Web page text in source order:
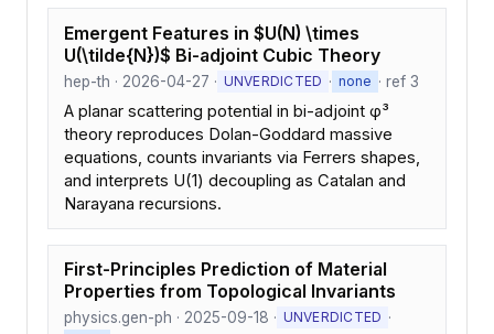
Emergent Features in $U(N) \times
U(\tilde{N})$ Bi-adjoint Cubic Theory
hep-th · 2026-04-27 · UNVERDICTED · none · ref 3
A planar scattering potential in bi-adjoint φ³
theory reproduces Dolan-Goddard massive
equations, counts invariants via Ferrers shapes,
and interprets U(1) decoupling as Catalan and
Narayana recursions.
First-Principles Prediction of Material
Properties from Topological Invariants
physics.gen-ph · 2025-09-18 · UNVERDICTED ·